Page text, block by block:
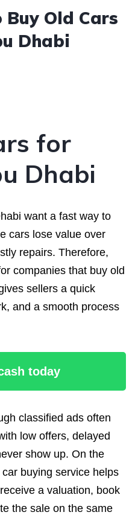
Buy Old Cars
Dhabi
for
Dhabi
want a fast way to
cars lose value over
repairs. Therefore,
companies that buy old
sellers a quick
and a smooth process
today
classified ads often
low offers, delayed
show up. On the
buying service helps
a valuation, book
the sale on the same